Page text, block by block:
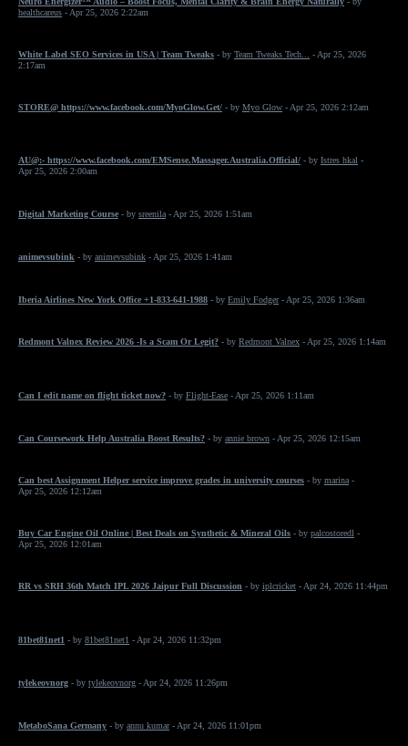
healthcareus - Apr 25, 2026 2:22am
White Label SEO Services in USA | Team Tweaks - by Team Tweaks Tech...
- Apr 25, 2026
2:17am
STORE@ https://www.facebook.com/MyoGlow.Get/ - by Myo Glow - Apr 25, 2026 2:12am
AU@:- https://www.facebook.com/EMSense.Massager.Australia.Official/ - by Istres hkal -
Apr 25, 2026 2:00am
Digital Marketing Course - by sreenila - Apr 25, 2026 1:51am
animevsubink - by animevsubink - Apr 25, 2026 1:41am
Iberia Airlines New York Office +1-833-641-1988 - by Emily Fodger- Apr 25, 2026 1:36am
Redmont Valnex Review 2026 -Is a Scam Or Legit? - by Redmont Valnex - Apr 25, 2026 1:14am
Can I edit name on flight ticket now? - by Flight-Ease - Apr 25, 2026 1:11am
Can Coursework Help Australia Boost Results? - by annie brown - Apr 25, 2026 12:15am
Can best Assignment Helper service improve grades in university courses - by marina -
Apr 25, 2026 12:12am
Buy Car Engine Oil Online | Best Deals on Synthetic & Mineral Oils - by palcostoredl -
Apr 25, 2026 12:01am
RR vs SRH 36th Match IPL 2026 Jaipur Full Discussion - by iplcricket - Apr 24, 2026 11:44pm
81bet81net1 - by 81bet81net1 - Apr 24, 2026 11:32pm
tylekeovnorg - by tylekeovnorg - Apr 24, 2026 11:26pm
MetaboSana Germany - by annu kumar- Apr 24, 2026 11:01pm